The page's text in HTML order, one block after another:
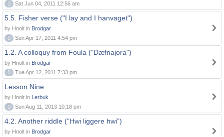
0
Sat Jun 04, 2011 12:56 am
5.5. Fisher verse ("I lay and I hanvaget")
by Hnolt in Brodgar
0
Sun Apr 17, 2011 4:54 pm
1.2. A colloquy from Foula ("Dæfnajora")
by Hnolt in Brodgar
0
Tue Apr 12, 2011 7:33 pm
Lesson Nine
by Hnolt in Lerbuk
0
Sun Aug 11, 2013 10:18 pm
4.2. Another riddle ("Hwi liggere hwi")
by Hnolt in Brodgar